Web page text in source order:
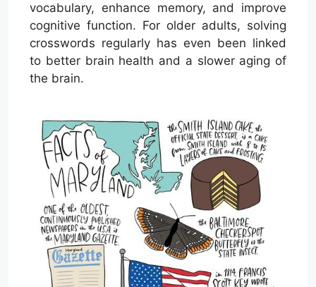
vocabulary, enhance memory, and improve
cognitive function. For older adults, solving
crosswords regularly has even been linked
to better brain health and a slower aging of
the brain.